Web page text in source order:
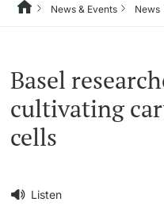
News & Events
News
Awards & Honors
Uni News Weekly
‡ ‡ ‡ ‡ ‡ ‡ ‡ ‡ ‡ ‡ ‡ ‡ ‡ ‡ ‡ ‡
Studies
Research
HomeBackNews & Events News
Listen
Basel
cultivating
cells